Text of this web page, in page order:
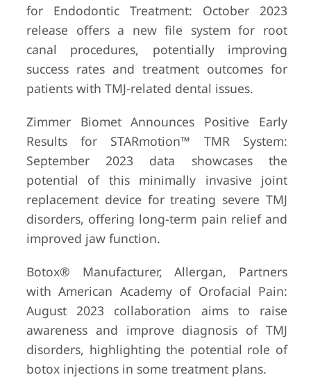
for Endodontic Treatment: October 2023
release offers a new file system for root
canal procedures, potentially improving
success rates and treatment outcomes for
patients with TMJ-related dental issues.
Zimmer Biomet Announces Positive Early
Results for STARmotion™ TMR System:
September 2023 data showcases the
potential of this minimally invasive joint
replacement device for treating severe TMJ
disorders, offering long-term pain relief and
improved jaw function.
Botox® Manufacturer, Allergan, Partners
with American Academy of Orofacial Pain:
August 2023 collaboration aims to raise
awareness and improve diagnosis of TMJ
disorders, highlighting the potential role of
botox injections in some treatment plans.